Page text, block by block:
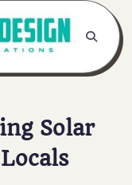
Solar